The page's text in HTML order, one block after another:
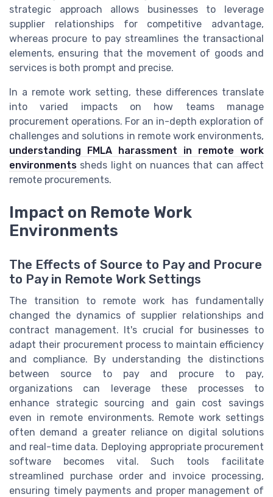
strategic approach allows businesses to leverage
supplier relationships for competitive advantage,
whereas procure to pay streamlines the transactional
elements, ensuring that the movement of goods and
services is both prompt and precise.
In a remote work setting, these differences translate
into varied impacts on how teams manage
procurement operations. For an in-depth exploration of
challenges and solutions in remote work environments,
understanding FMLA harassment in remote work
environments sheds light on nuances that can affect
remote procurements.
Impact on Remote Work
Environments
The Effects of Source to Pay and Procure
to Pay in Remote Work Settings
The transition to remote work has fundamentally
changed the dynamics of supplier relationships and
contract management. It's crucial for businesses to
adapt their procurement process to maintain efficiency
and compliance. By understanding the distinctions
between source to pay and procure to pay,
organizations can leverage these processes to
enhance strategic sourcing and gain cost savings
even in remote environments. Remote work settings
often demand a greater reliance on digital solutions
and real-time data. Deploying appropriate procurement
software becomes vital. Such tools facilitate
streamlined purchase order and invoice processing,
ensuring timely payments and proper management of